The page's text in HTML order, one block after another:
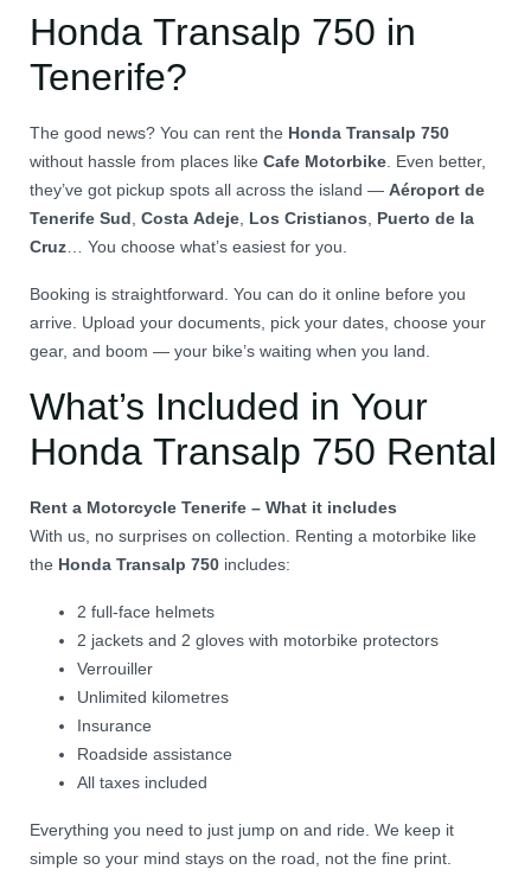
Honda Transalp 750 in
Tenerife?
The good news? You can rent the Honda Transalp 750
without hassle from places like Cafe Motorbike. Even better,
they’ve got pickup spots all across the island — Aéroport de
Tenerife Sud, Costa Adeje, Los Cristianos, Puerto de la
Cruz… You choose what’s easiest for you.
Booking is straightforward. You can do it online before you
arrive. Upload your documents, pick your dates, choose your
gear, and boom — your bike’s waiting when you land.
What’s Included in Your
Honda Transalp 750 Rental
Rent a Motorcycle Tenerife – What it includes
With us, no surprises on collection. Renting a motorbike like
the Honda Transalp 750 includes:
2 full-face helmets
2 jackets and 2 gloves with motorbike protectors
Verrouiller
Unlimited kilometres
Insurance
Roadside assistance
All taxes included
Everything you need to just jump on and ride. We keep it
simple so your mind stays on the road, not the fine print.